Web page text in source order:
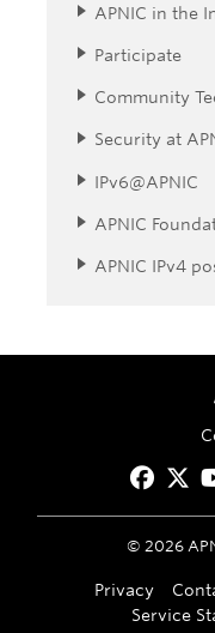
APNIC in the
Participate
Community
Security at
IPv6@APNIC
APNIC
APNIC IPv4
© 2026
Privacy
Service